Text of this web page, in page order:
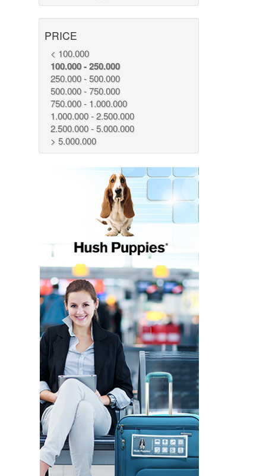
PRICE
< 100.000
100.000 - 250.000
250.000 - 500.000
500.000 - 750.000
750.000 - 1.000.000
1.000.000 - 2.500.000
2.500.000 - 5.000.000
> 5.000.000